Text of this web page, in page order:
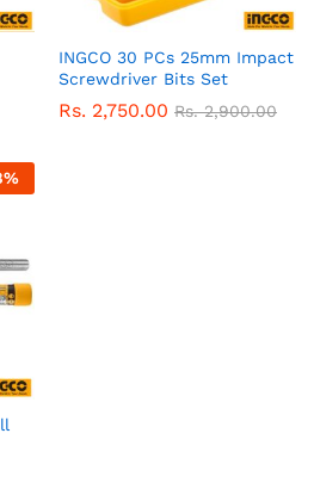
INGCO 30 PCs 25mm Impact
Screwdriver Bits Set
Rs. 2,750.00 Rs.2,900.00
%